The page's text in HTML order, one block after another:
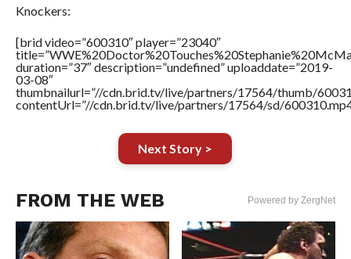
Knockers:
[brid video=”600310″ player=”23040″
duration=”37″ description=”undefined” uploaddate=”2019-
03-08″
thumbnailurl=”//cdn.brid.tv/live/partners/17564/thumb/
contentUrl=”//cdn.brid.tv/live/partners/17564/sd/
Next Story >
FROM THE WEB Powered by ZergNet